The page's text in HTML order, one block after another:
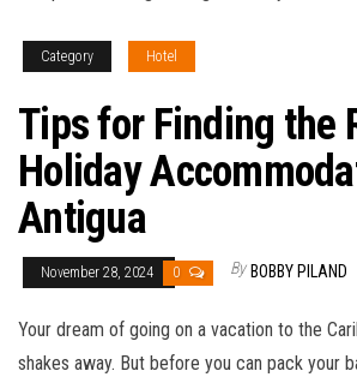
Category Hotel
Tips for Finding the
Holiday
Antigua
November 28, 2024 0 By BOBBY PILAND
Your dream of going on a vacation to the
shakes away. But before you can pack your